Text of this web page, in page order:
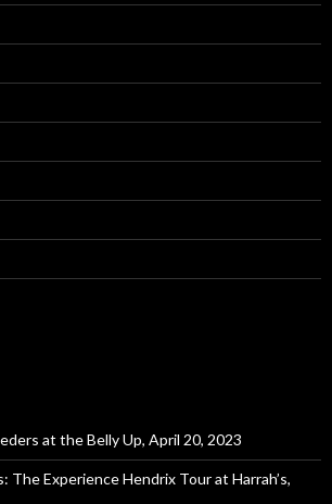
at the Belly Up, April 20, 2023
The Experience Hendrix Tour at Harrah’s,